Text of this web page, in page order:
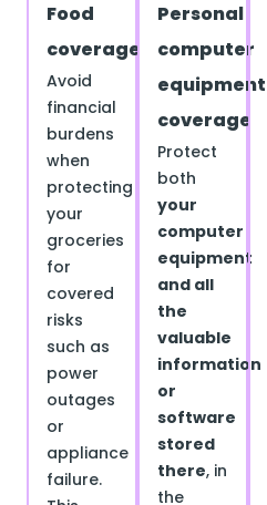
Food
coverage
Avoid
financial
burdens
when
protecting
your
groceries
for
covered
risks
such as
power
outages
or
appliance
failure.
Personal
computer
equipment
coverage
Protect
both
your
computer
equipment
and all
the
valuable
information
or
software
stored
there, in
the